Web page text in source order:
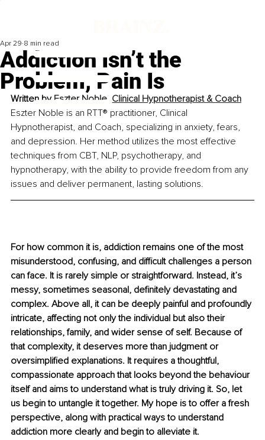
Addiction Isn’t the
Problem, Pain Is
Apr 29 8 min read
Written by Eszter Noble, Clinical Hypnotherapist & Coach
Eszter Noble is an RTT® practitioner, Clinical
Hypnotherapist, and Coach, specializing in anxiety, fears,
and depression. Her method utilizes the most effective
techniques from CBT, NLP, psychotherapy, and
hypnotherapy, with the ability to provide freedom from any
issues and deliver permanent, lasting solutions.
For how common it is, addiction remains one of the most
misunderstood, confusing, and difficult challenges a person
can face. It is rarely simple or straightforward. Instead, it’s
messy, sometimes seasonal, definitely devastating and
complex. Above all, it can be deeply painful and profoundly
intricate, affecting not only the individual but also their
relationships, family, and wider sense of self. Because of
that complexity, it deserves more than judgment or
oversimplified explanations. It requires a thoughtful,
compassionate approach that looks beyond the behaviour
itself and aims to understand what is truly driving it. So, let
us begin to untangle it together. My hope is to offer a fresh
perspective, along with practical ways to understand
addiction more clearly and begin to alleviate it.